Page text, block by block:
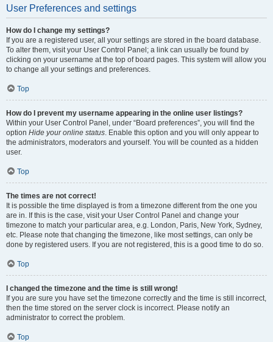
User Preferences and settings
How do I change my settings?
If you are a registered user, all your settings are stored in the board database.
To alter them, visit your User Control Panel; a link can usually be found by
clicking on your username at the top of board pages. This system will allow you
to change all your settings and preferences.
Top
How do I prevent my username appearing in the online user listings?
Within your User Control Panel, under “Board preferences”, you will find the
option Hide your online status. Enable this option and you will only appear to
the administrators, moderators and yourself. You will be counted as a hidden
user.
Top
The times are not correct!
It is possible the time displayed is from a timezone different from the one you
are in. If this is the case, visit your User Control Panel and change your
timezone to match your particular area, e.g. London, Paris, New York, Sydney,
etc. Please note that changing the timezone, like most settings, can only be
done by registered users. If you are not registered, this is a good time to do so.
Top
I changed the timezone and the time is still wrong!
If you are sure you have set the timezone correctly and the time is still incorrect,
then the time stored on the server clock is incorrect. Please notify an
administrator to correct the problem.
Top